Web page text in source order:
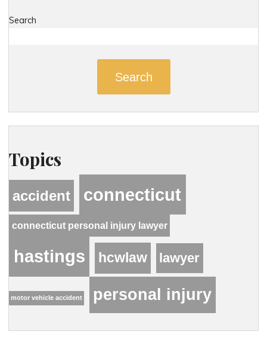
Search
Search
Topics
accident connecticut
connecticut personal injury lawyer
hastings hcwlaw lawyer
motor vehicle accident personal injury